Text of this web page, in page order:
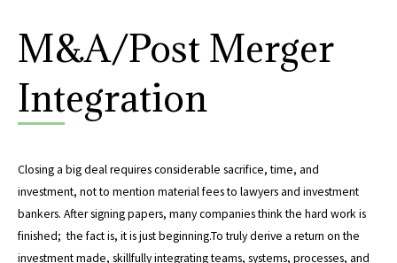
M&A/Post Merger
Integration
Closing a big deal requires considerable sacrifice, time, and
investment, not to mention material fees to lawyers and investment
bankers. After signing papers, many companies think the hard work is
finished; the fact is, it is just beginning.To truly derive a return on the
investment made, skillfully integrating teams, systems, processes, and